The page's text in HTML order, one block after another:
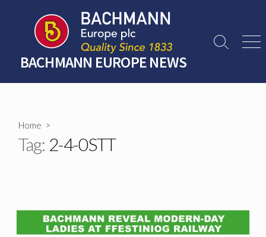
content
BACHMANN EUROPE NEWS
Search
Home >
Tag: 2-4-0STT